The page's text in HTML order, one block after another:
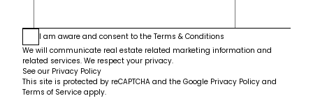
I am aware and consent to the Terms & Conditions
We will communicate real estate related marketing information and
related services. We respect your privacy.
See our Privacy Policy
This site is protected by reCAPTCHA and the Google Privacy Policy and
Terms of Service apply.